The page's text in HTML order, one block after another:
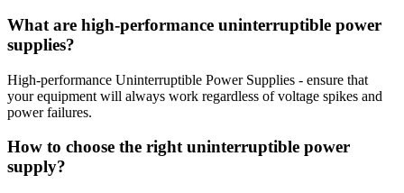
What are high-performance uninterruptible power
supplies?
High-performance Uninterruptible Power Supplies - ensure that
your equipment will always work regardless of voltage spikes and
power failures.
How to choose the right uninterruptible power
supply?